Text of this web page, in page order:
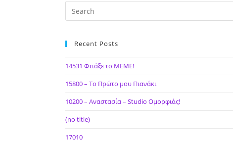
Recent Posts
14531 Φτιάξε το ΜΕΜΕ!
15800 – Το Πρώτο μου Πιανάκι
10200 – Αναστασία – Studio Ομορφιάς!
(no title)
17010